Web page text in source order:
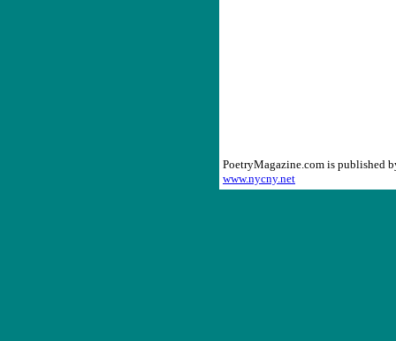
PoetryMagazine.com is
www.nycny.net